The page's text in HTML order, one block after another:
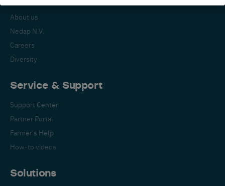
About us
Nedap N.V.
Careers
Diversity
Service & Support
Support Center
Partner Portal
Farmer's Help
How-to videos
Solutions